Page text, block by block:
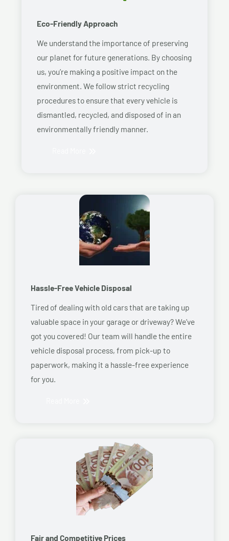
Eco-Friendly Approach
We understand the importance of preserving
our planet for future generations. By choosing
us, you’re making a positive impact on the
environment. We follow strict recycling
procedures to ensure that every vehicle is
dismantled, recycled, and disposed of in an
environmentally friendly manner.
Hassle-Free Vehicle Disposal
Tired of dealing with old cars that are taking up
valuable space in your garage or driveway? We’ve
got you covered! Our team will handle the entire
vehicle disposal process, from pick-up to
paperwork, making it a hassle-free experience
for you.
Fair and Competitive Prices